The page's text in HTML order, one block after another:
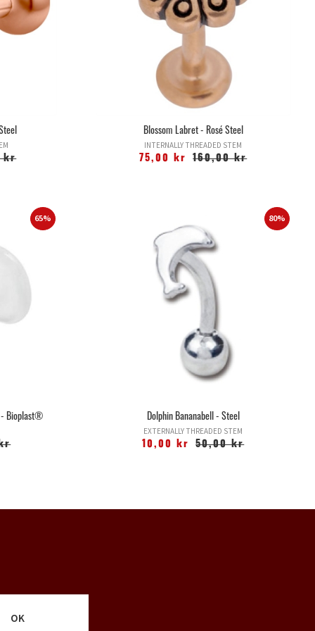
kr
Blossom Labret - Rosé Steel
INTERNALLY THREADED STEM
75,00 kr
160,00 kr
65%
- Bioplast®
80%
Dolphin Bananabell - Steel
EXTERNALLY THREADED STEM
10,00 kr
50,00 kr
OK